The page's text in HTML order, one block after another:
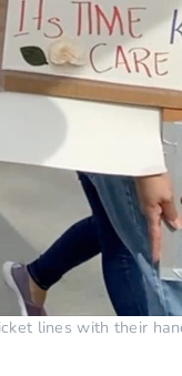
lines with their